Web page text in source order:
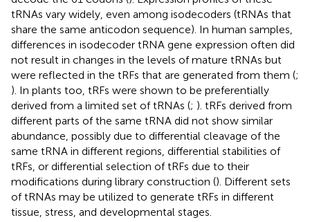
tRNAs vary widely, even among isodecoders (tRNAs that
share the same anticodon sequence). In human samples,
differences in isodecoder tRNA gene expression often did
not result in changes in the levels of mature tRNAs but
were reflected in the tRFs that are generated from them (;
). In plants too, tRFs were shown to be preferentially
derived from a limited set of tRNAs (; ). tRFs derived from
different parts of the same tRNA did not show similar
abundance, possibly due to differential cleavage of the
same tRNA in different regions, differential stabilities of
tRFs, or differential selection of tRFs due to their
modifications during library construction (). Different sets
of tRNAs may be utilized to generate tRFs in different
tissue, stress, and developmental stages.